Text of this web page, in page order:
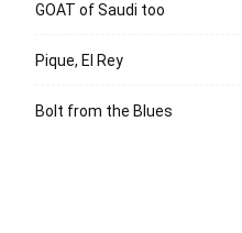
GOAT of Saudi too
Pique, El Rey
Bolt from the Blues